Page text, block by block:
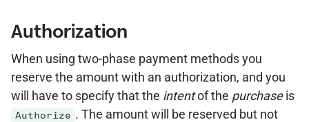
Authorization
When using two-phase payment methods you
reserve the amount with an authorization, and you
will have to specify that the intentof the purchaseis
Authorize . The amount will be reserved but not